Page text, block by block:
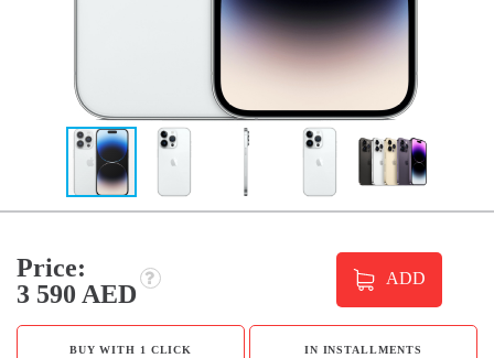
Price:
3 590 AED
ADD
BUY WITH 1 CLICK IN INSTALLMENTS